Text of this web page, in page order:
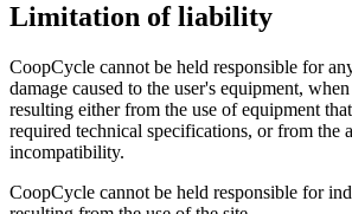
Limitation of liability
CoopCycle cannot be held responsible for
damage caused to the user's equipment,
resulting either from the use of equipment
required technical specifications, or from the
incompatibility.
CoopCycle cannot be held responsible for